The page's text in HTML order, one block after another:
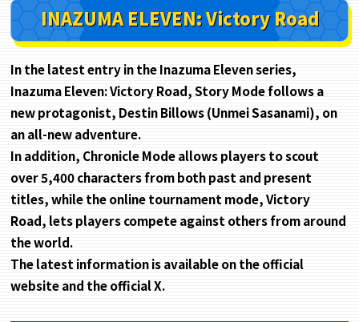
INAZUMA ELEVEN: Victory Road
In the latest entry in the Inazuma Eleven series,
Inazuma Eleven: Victory Road, Story Mode follows a
new protagonist, Destin Billows (Unmei Sasanami), on
an all-new adventure.
In addition, Chronicle Mode allows players to scout
over 5,400 characters from both past and present
titles, while the online tournament mode, Victory
Road, lets players compete against others from around
the world.
The latest information is available on the official
website and the official X.